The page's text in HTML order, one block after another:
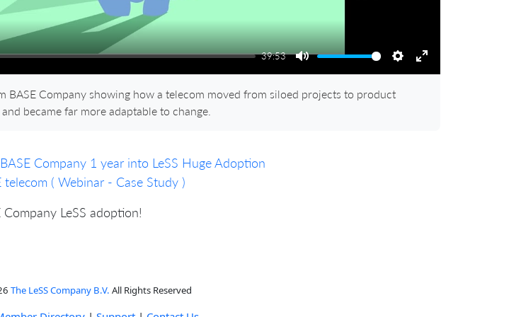
39:53
Mute Settings
Enter
BASE Company showing how a telecom moved from siloed projects to product
became far more adaptable to change.
Company 1 year into LeSS Huge Adoption
telecom ( Webinar - Case Study )
LeSS adoption!
The LeSS Company B.V. All Rights Reserved